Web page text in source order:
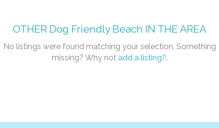
OTHER Dog Friendly Beach IN THE AREA
No listings were found matching your selection. Something
missing? Why not add a listing?.